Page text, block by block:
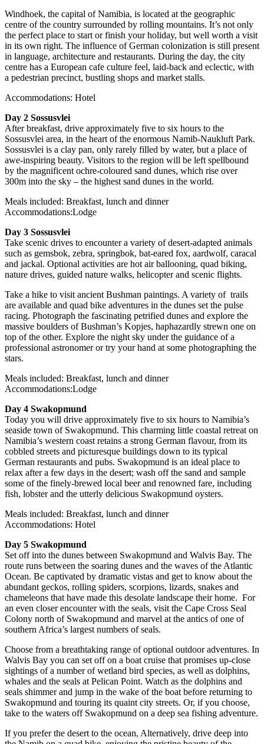
Windhoek, the capital of Namibia, is located at the geographic
centre of the country surrounded by rolling mountains. It’s not only
the perfect place to start or finish your holiday, but well worth a visit
in its own right. The influence of German colonization is still present
in language, architecture and restaurants. During the day, the city
centre has a European cafe culture feel, laid-back and eclectic, with
a pedestrian precinct, bustling shops and market stalls.
Accommodations: Hotel
Day 2 Sossusvlei
After breakfast, drive approximately five to six hours to the
Sossusvlei area, in the heart of the enormous Namib-Naukluft Park.
Sossusvlei is a clay pan, only rarely filled by water, but a place of
awe-inspiring beauty. Visitors to the region will be left spellbound
by the magnificent ochre-coloured sand dunes, which rise over
300m into the sky – the highest sand dunes in the world.
Meals included: Breakfast, lunch and dinner
Accommodations:Lodge
Day 3 Sossusvlei
Take scenic drives to encounter a variety of desert-adapted animals
such as gemsbok, zebra, springbok, bat-eared fox, aardwolf, caracal
and jackal. Optional activities are hot air ballooning, quad biking,
nature drives, guided nature walks, helicopter and scenic flights.
Take a hike to visit ancient Bushman paintings. A variety of trails
are available and quad bike adventures in the dunes set the pulse
racing. Photograph the fascinating petrified dunes and explore the
massive boulders of Bushman’s Kopjes, haphazardly strewn one on
top of the other. Explore the night sky under the guidance of a
professional astronomer or try your hand at some photographing the
stars.
Meals included: Breakfast, lunch and dinner
Accommodations:Lodge
Day 4 Swakopmund
Today you will drive approximately five to six hours to Namibia’s
seaside town of Swakopmund. This charming little coastal retreat on
Namibia’s western coast retains a strong German flavour, from its
cobbled streets and picturesque buildings down to its typical
German restaurants and pubs. Swakopmund is an ideal place to
relax after a few days in the desert; wash off the sand and sample
some of the finely-brewed local beer and renowned fare, including
fish, lobster and the utterly delicious Swakopmund oysters.
Meals included: Breakfast, lunch and dinner
Accommodations: Hotel
Day 5 Swakopmund
Set off into the dunes between Swakopmund and Walvis Bay. The
route runs between the soaring dunes and the waves of the Atlantic
Ocean. Be captivated by dramatic vistas and get to know about the
abundant geckos, rolling spiders, scorpions, lizards, snakes and
chameleons that have made this desolate landscape their home. For
an even closer encounter with the seals, visit the Cape Cross Seal
Colony north of Swakopmund and marvel at the antics of one of
southern Africa’s largest numbers of seals.
Choose from a breathtaking range of optional outdoor adventures. In
Walvis Bay you can set off on a boat cruise that promises up-close
sightings of a number of wetland bird species, as well as dolphins,
whales and the seals at Pelican Point. Watch as the dolphins and
seals shimmer and jump in the wake of the boat before returning to
Swakopmund and touring its quaint city streets. Or, if you choose,
take to the waters off Swakopmund on a deep sea fishing adventure.
If you prefer the desert to the ocean, Alternatively, drive deep into